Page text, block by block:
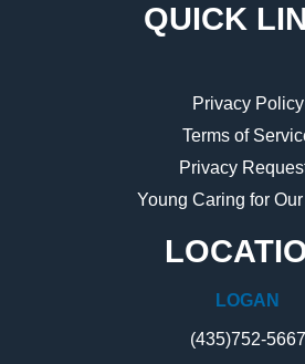
QUICK
Privacy Policy
Terms of
Privacy
Young Caring for
LOGAN
(435)752-5667